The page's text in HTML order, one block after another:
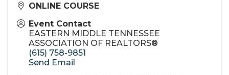
ONLINE COURSE
Event Contact
EASTERN MIDDLE TENNESSEE
ASSOCIATION OF REALTORS®
(615) 758-9851
Send Email